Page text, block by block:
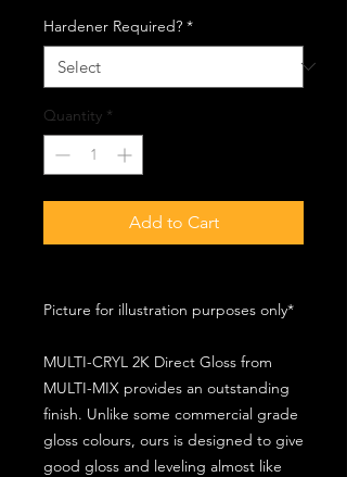
Hardener Required? *
Quantity *
Add to Cart
Picture for illustration purposes only*
MULTI-CRYL 2K Direct Gloss from
MULTI-MIX provides an outstanding
finish. Unlike some commercial grade
gloss colours, ours is designed to give
good gloss and leveling almost like